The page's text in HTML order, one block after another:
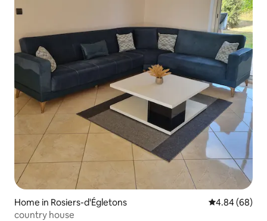
Home in Rosiers-d'Égletons 4.84 out of 5
4.84 (68)
country house